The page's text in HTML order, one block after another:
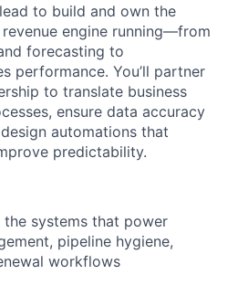
to build and own the
engine running—from
forecasting to
performance. You’ll partner
to translate business
ensure data accuracy
automations that
predictability.
the systems that power
pipeline hygiene,
workflows